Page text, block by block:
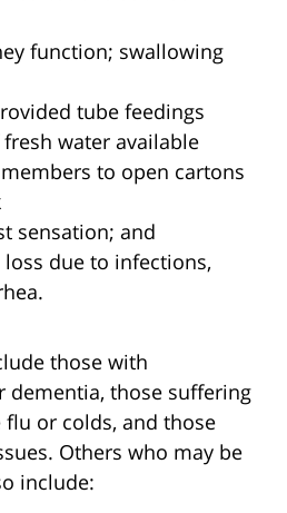
function; swallowing
tube feedings
water available
to open cartons
sensation; and
due to infections,
those with
dementia, those suffering
or colds, and those
Others who may be
include: